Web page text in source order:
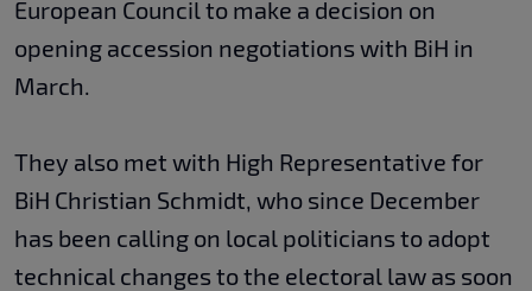
European Council to make a decision on
opening accession negotiations with BiH in
March.
They also met with High Representative for
BiH Christian Schmidt, who since December
has been calling on local politicians to adopt
technical changes to the electoral law as soon